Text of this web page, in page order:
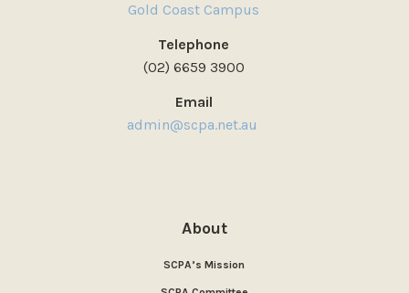
Gold Coast Campus
Telephone
(02) 6659 3900
Email
admin@scpa.net.au
About
SCPA’s Mission